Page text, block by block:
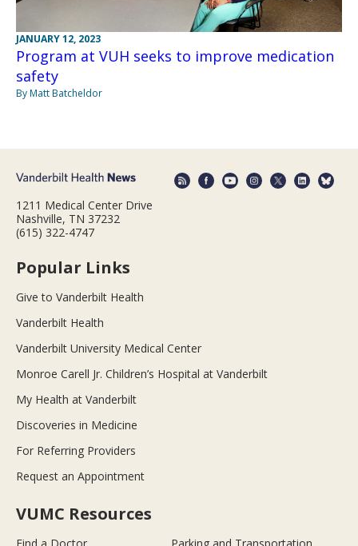
JANUARY 12, 2023
Program at VUH seeks to improve medication
safety
By Matt Batcheldor
1211 Medical Center Drive
Nashville, TN 37232
(615) 322-4747
Popular Links
Give to Vanderbilt Health
Vanderbilt Health
Vanderbilt University Medical Center
Monroe Carell Jr. Children’s Hospital at Vanderbilt
My Health at Vanderbilt
Discoveries in Medicine
For Referring Providers
Request an Appointment
VUMC Resources
Find a Doctor Parking and Transportation